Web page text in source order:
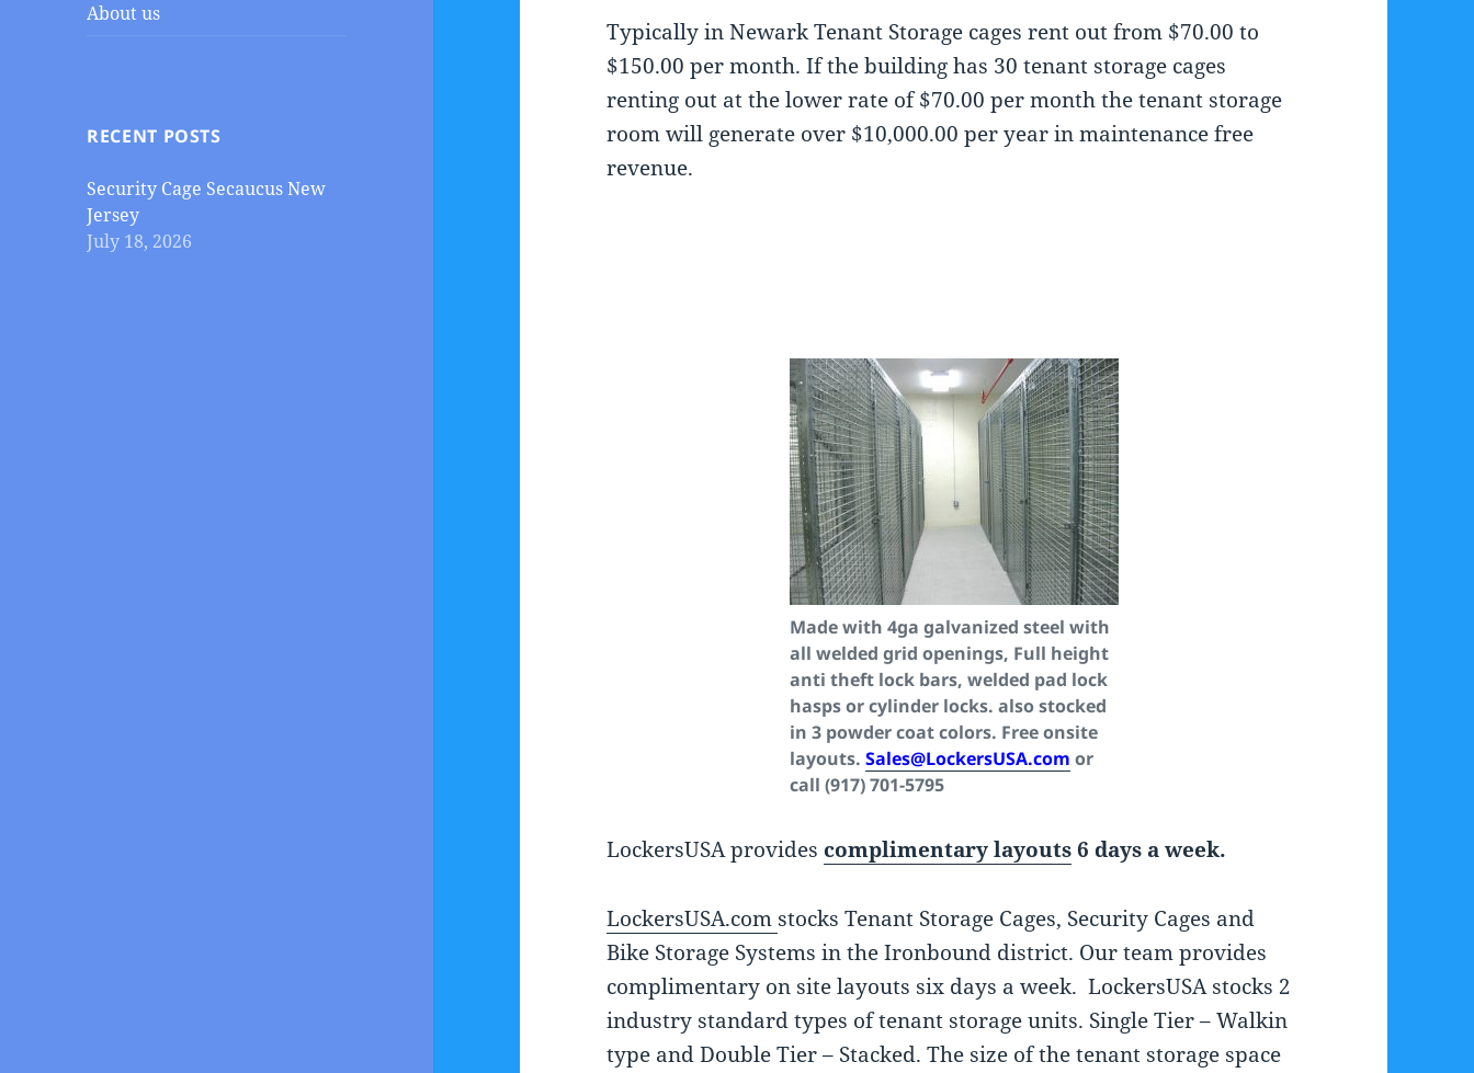
About us
RECENT POSTS
Security Cage Secaucus New
Jersey
July 18, 2026
Typically in Newark Tenant Storage cages rent out from $70.00 to
$150.00 per month. If the building has 30 tenant storage cages
renting out at the lower rate of $70.00 per month the tenant storage
room will generate over $10,000.00 per year in maintenance free
revenue.
Made with 4ga galvanized steel with
all welded grid openings, Full height
anti theft lock bars, welded pad lock
hasps or cylinder locks. also stocked
in 3 powder coat colors. Free onsite
layouts. Sales@LockersUSA.com or
call (917) 701-5795
LockersUSA provides complimentary layouts6 days a week.
LockersUSA.com stocks Tenant Storage Cages, Security Cages and
Bike Storage Systems in the Ironbound district. Our team provides
complimentary on site layouts six days a week. LockersUSA stocks 2
industry standard types of tenant storage units. Single Tier – Walkin
type and Double Tier – Stacked. The size of the tenant storage space